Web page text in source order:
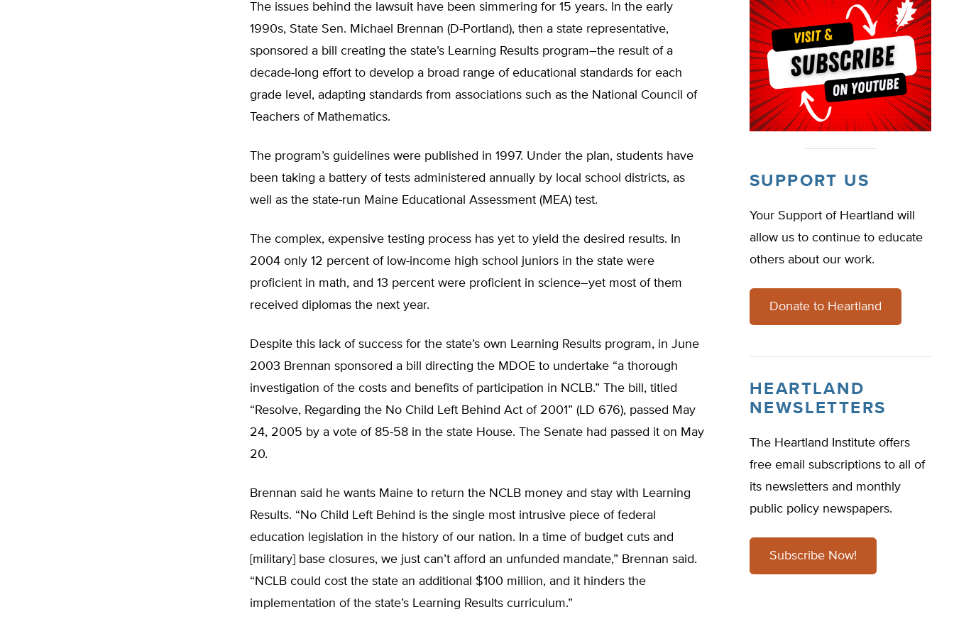
The issues behind the lawsuit have been simmering for 15 years. In the early
1990s, State Sen. Michael Brennan (D-Portland), then a state representative,
sponsored a bill creating the state’s Learning Results program–the result of a
decade-long effort to develop a broad range of educational standards for each
grade level, adapting standards from associations such as the National Council of
Teachers of Mathematics.
The program’s guidelines were published in 1997. Under the plan, students have
been taking a battery of tests administered annually by local school districts, as
well as the state-run Maine Educational Assessment (MEA) test.
The complex, expensive testing process has yet to yield the desired results. In
2004 only 12 percent of low-income high school juniors in the state were
proficient in math, and 13 percent were proficient in science–yet most of them
received diplomas the next year.
Despite this lack of success for the state’s own Learning Results program, in June
2003 Brennan sponsored a bill directing the MDOE to undertake “a thorough
investigation of the costs and benefits of participation in NCLB.” The bill, titled
“Resolve, Regarding the No Child Left Behind Act of 2001” (LD 676), passed May
24, 2005 by a vote of 85-58 in the state House. The Senate had passed it on May
20.
Brennan said he wants Maine to return the NCLB money and stay with Learning
Results. “No Child Left Behind is the single most intrusive piece of federal
education legislation in the history of our nation. In a time of budget cuts and
[military] base closures, we just can’t afford an unfunded mandate,” Brennan said.
“NCLB could cost the state an additional $100 million, and it hinders the
implementation of the state’s Learning Results curriculum.”
SUPPORT US
Your Support of Heartland will
allow us to continue to educate
others about our work.
Donate to Heartland
HEARTLAND
NEWSLETTERS
The Heartland Institute offers
free email subscriptions to all of
its newsletters and monthly
public policy newspapers.
Subscribe Now!